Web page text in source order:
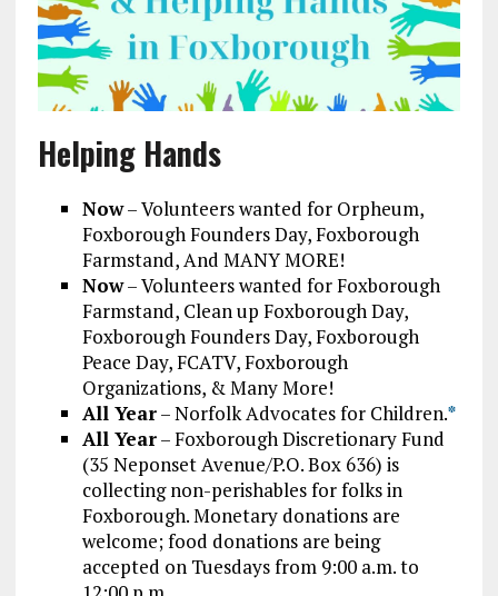
Helping Hands
Now– Volunteers wanted for Orpheum,
Foxborough Founders Day, Foxborough
Farmstand, And MANY MORE!
Now– Volunteers wanted for Foxborough
Farmstand, Clean up Foxborough Day,
Foxborough Founders Day, Foxborough
Peace Day, FCATV, Foxborough
Organizations, & Many More!
All Year– Norfolk Advocates for Children.*
All Year– Foxborough Discretionary Fund
(35 Neponset Avenue/P.O. Box 636) is
collecting non-perishables for folks in
Foxborough. Monetary donations are
welcome; food donations are being
accepted on Tuesdays from 9:00 a.m. to